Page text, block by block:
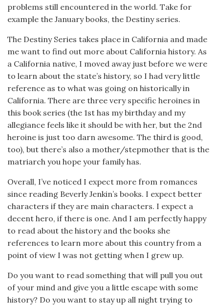
problems still encountered in the world. Take for
example the January books, the Destiny series.
The Destiny Series takes place in California and made
me want to find out more about California history. As
a California native, I moved away just before we were
to learn about the state’s history, so I had very little
reference as to what was going on historically in
California. There are three very specific heroines in
this book series (the 1st has my birthday and my
allegiance feels like it should be with her, but the 2nd
heroine is just too darn awesome. The third is good,
too), but there’s also a mother/stepmother that is the
matriarch you hope your family has.
Overall, I’ve noticed I expect more from romances
since reading Beverly Jenkin’s books. I expect better
characters if they are main characters. I expect a
decent hero, if there is one. And I am perfectly happy
to read about the history and the books she
references to learn more about this country from a
point of view I was not getting when I grew up.
Do you want to read something that will pull you out
of your mind and give you a little escape with some
history? Do you want to stay up all night trying to